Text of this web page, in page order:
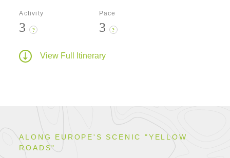
Activity
3 ?
Pace
3 ?
View Full Itinerary
ALONG EUROPE'S SCENIC "YELLOW
ROADS"